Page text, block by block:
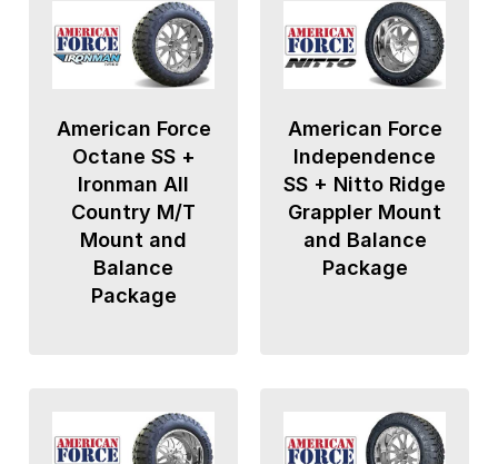
American Force
Octane SS +
Ironman All
Country M/T
Mount and
Balance
Package
American Force
Independence
SS + Nitto Ridge
Grappler Mount
and Balance
Package